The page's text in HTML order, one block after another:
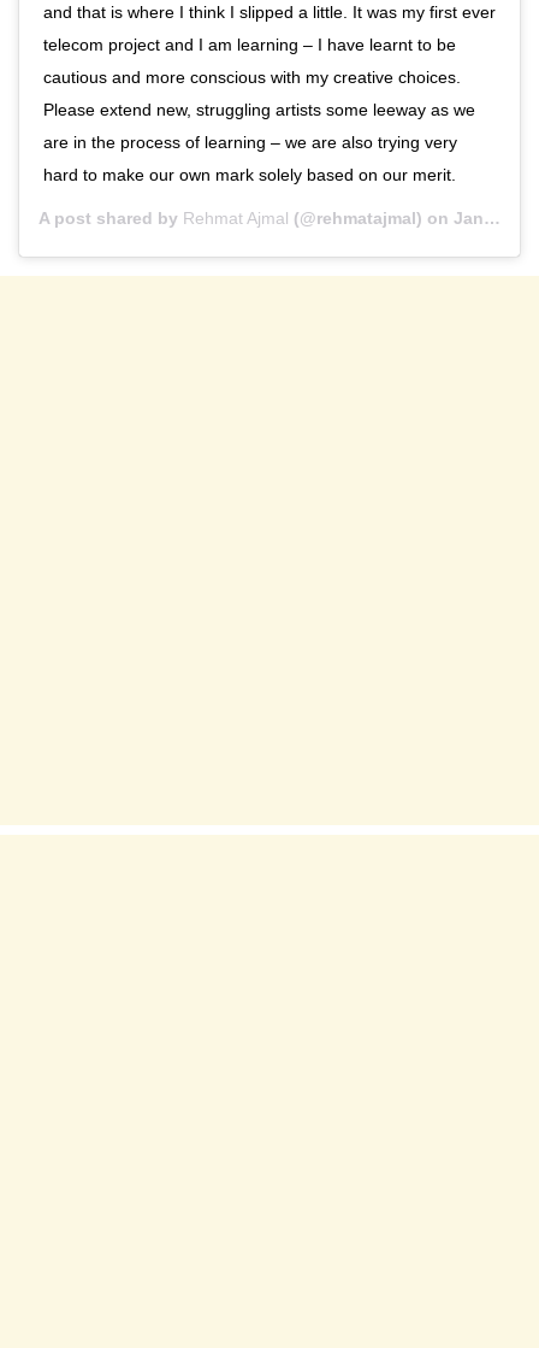
and that is where I think I slipped a little. It was my first ever
telecom project and I am learning – I have learnt to be
cautious and more conscious with my creative choices.
Please extend new, struggling artists some leeway as we
are in the process of learning – we are also trying very
hard to make our own mark solely based on our merit.
A post shared by Rehmat Ajmal (@rehmatajmal) on Jan 21, 2020 at 11:29pm PST